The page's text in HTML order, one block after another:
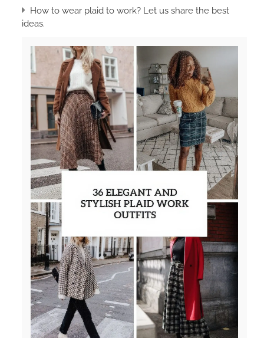
How to wear plaid to work? Let us share the best
ideas.